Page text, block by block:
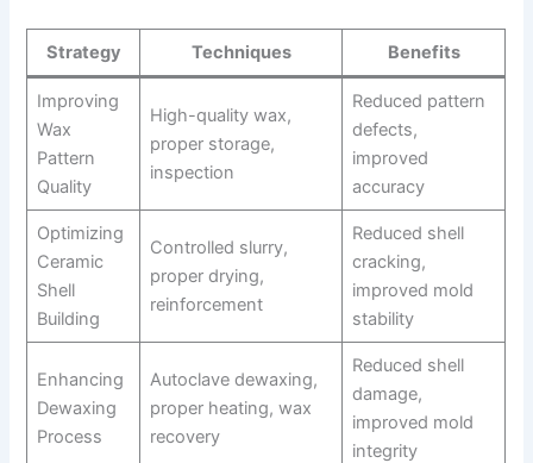
Strategy Techniques Benefits
Improving
Wax
Pattern
Quality
High-quality wax,
proper storage,
inspection
Reduced pattern
defects,
improved
accuracy
Optimizing
Ceramic
Shell
Building
Controlled slurry,
proper drying,
reinforcement
Reduced shell
cracking,
improved mold
stability
Enhancing
Dewaxing
Process
Autoclave dewaxing,
proper heating, wax
recovery
Reduced shell
damage,
improved mold
integrity